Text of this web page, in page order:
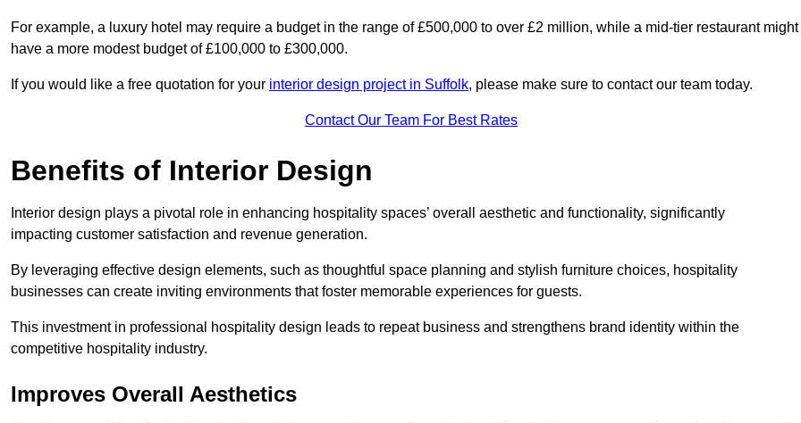
For example, a luxury hotel may require a budget in the range of £500,000 to over £2 million, while a mid-tier restaurant might
have a more modest budget of £100,000 to £300,000.
If you would like a free quotation for your interior design project in Suffolk, please make sure to contact our team today.
Contact Our Team For Best Rates
Benefits of Interior Design
Interior design plays a pivotal role in enhancing hospitality spaces’ overall aesthetic and functionality, significantly
impacting customer satisfaction and revenue generation.
By leveraging effective design elements, such as thoughtful space planning and stylish furniture choices, hospitality
businesses can create inviting environments that foster memorable experiences for guests.
This investment in professional hospitality design leads to repeat business and strengthens brand identity within the
competitive hospitality industry.
Improves Overall Aesthetics